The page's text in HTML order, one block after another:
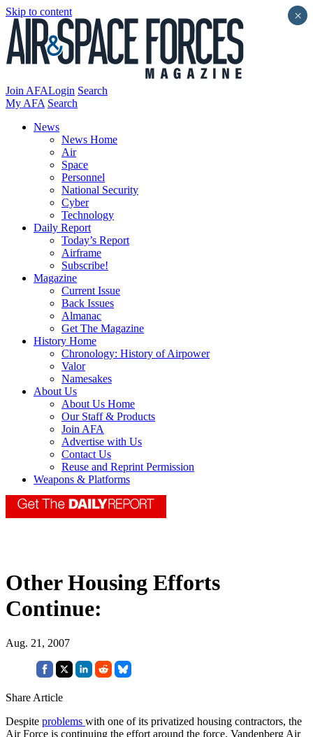
Skip to content
Join AFALogin Search
My AFA Search
News
News Home
Air
Space
Personnel
National Security
Cyber
Technology
Daily Report
Today’s Report
Airframe
Subscribe!
Magazine
Current Issue
Back Issues
Almanac
Get The Magazine
History Home
Chronology: History of Airpower
Valor
Namesakes
About Us
About Us Home
Our Staff & Products
Join AFA
Advertise with Us
Contact Us
Reuse and Reprint Permission
Weapons & Platforms
Other Housing Efforts
Continue:
Aug. 21, 2007
Share Article
Despite problems with one of its privatized housing contractors, the
Air Force is continuing the effort around the force. Vandenberg Air
×